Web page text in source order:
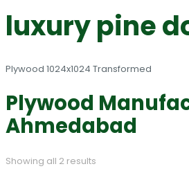
luxury pine
Plywood
Ahmedabad
Showing all 2 results